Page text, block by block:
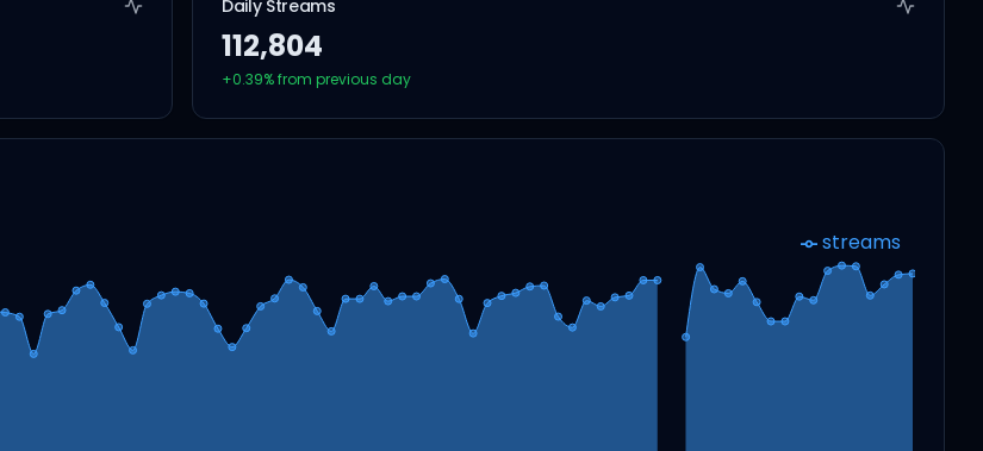
Daily Streams
112,804
+0.39% from previous day
streams